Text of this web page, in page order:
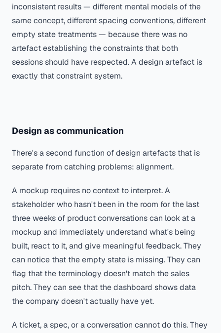
inconsistent results — different mental models of the
same concept, different spacing conventions, different
empty state treatments — because there was no
artefact establishing the constraints that both
sessions should have respected. A design artefact is
exactly that constraint system.
Design as communication
There's a second function of design artefacts that is
separate from catching problems: alignment.
A mockup requires no context to interpret. A
stakeholder who hasn't been in the room for the last
three weeks of product conversations can look at a
mockup and immediately understand what's being
built, react to it, and give meaningful feedback. They
can notice that the empty state is missing. They can
flag that the terminology doesn't match the sales
pitch. They can see that the dashboard shows data
the company doesn't actually have yet.
A ticket, a spec, or a conversation cannot do this. They